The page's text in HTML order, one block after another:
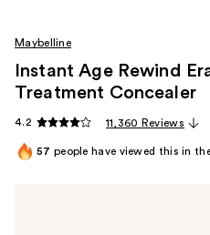
Maybelline
Instant Age Rewind
Treatment Concealer
4.2 11,360 Reviews
57 people have viewed this in